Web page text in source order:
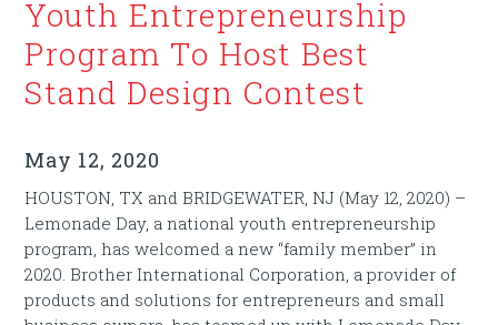
Youth Entrepreneurship
Program To Host Best
Stand Design Contest
May 12, 2020
HOUSTON, TX and BRIDGEWATER, NJ (May 12, 2020) –
Lemonade Day, a national youth entrepreneurship
program, has welcomed a new “family member” in
2020. Brother International Corporation, a provider of
products and solutions for entrepreneurs and small